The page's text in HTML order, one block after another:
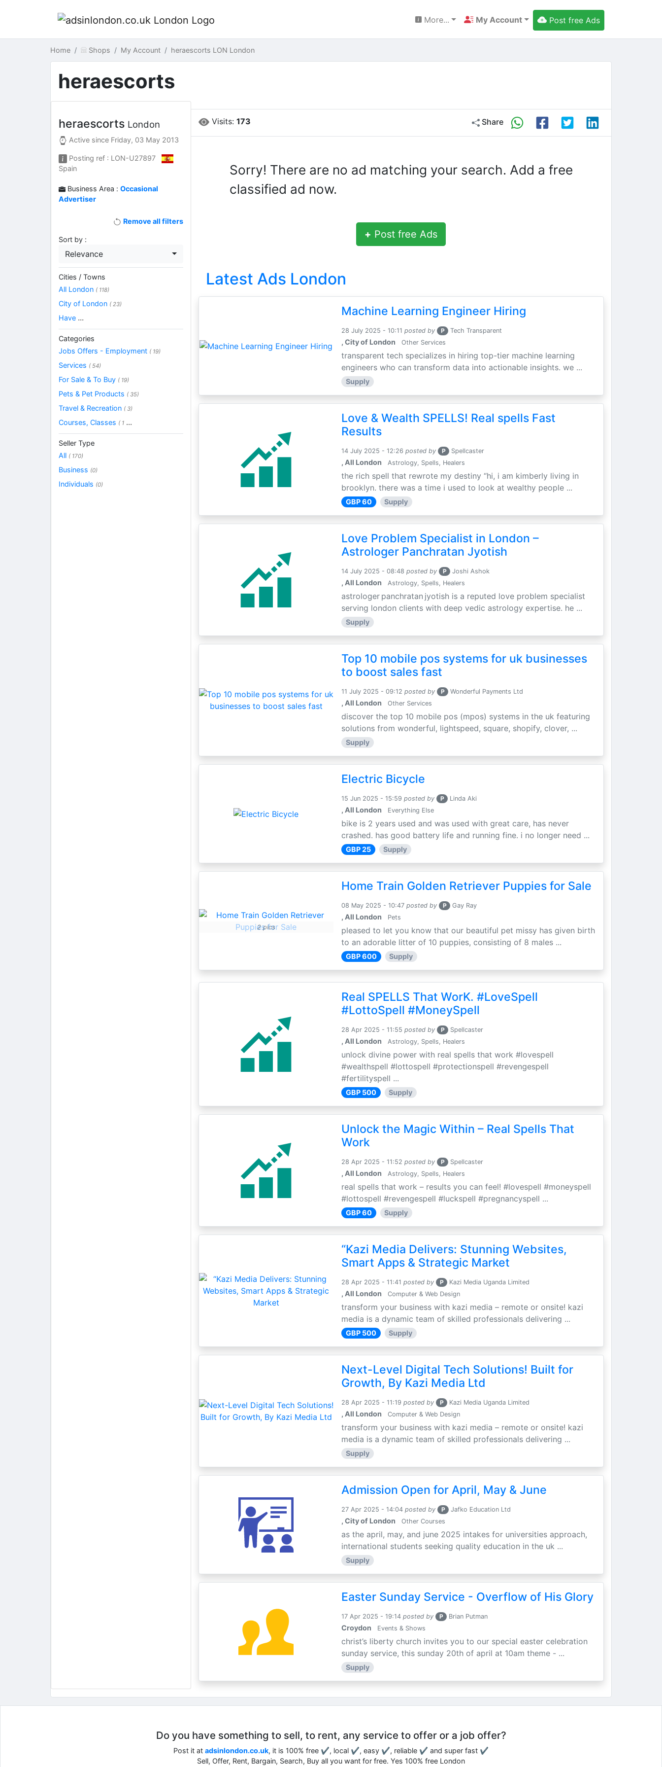
More... My Account Post free Ads
Home Shops My Account heraescorts LON London
heraescorts
Visits: 173 Share
Sorry! There are no ad matching your search. Add a free
classified ad now.
+ Post free Ads
Latest Ads London
Machine Learning Engineer Hiring
28 July 2025 - 10:11 posted by P Tech Transparent
, City of London Other Services
transparent tech specializes in hiring top-tier machine learning
engineers who can transform data into actionable insights. we ...
Supply
Love & Wealth SPELLS! Real spells Fast
Results
14 July 2025 - 12:26 posted by P Spellcaster
, All London Astrology, Spells, Healers
the rich spell that rewrote my destiny “hi, i am kimberly living in
brooklyn. there was a time i used to look at wealthy people ...
GBP 60 Supply
Love Problem Specialist in London –
Astrologer Panchratan Jyotish
14 July 2025 - 08:48 posted by P Joshi Ashok
, All London Astrology, Spells, Healers
astrologer panchratan jyotish is a reputed love problem specialist
serving london clients with deep vedic astrology expertise. he ...
Supply
Top 10 mobile pos systems for uk businesses
to boost sales fast
11 July 2025 - 09:12 posted by P Wonderful Payments Ltd
, All London Other Services
discover the top 10 mobile pos (mpos) systems in the uk featuring
solutions from wonderful, lightspeed, square, shopify, clover, ...
Supply
Electric Bicycle
15 Jun 2025 - 15:59 posted by P Linda Aki
, All London Everything Else
bike is 2 years used and was used with great care, has never
crashed. has good battery life and running fine. i no longer need ...
GBP 25 Supply
2 pics
Home Train Golden Retriever Puppies for Sale
08 May 2025 - 10:47 posted by P Gay Ray
, All London Pets
pleased to let you know that our beautiful pet missy has given birth
to an adorable litter of 10 puppies, consisting of 8 males ...
GBP 600 Supply
Real SPELLS That WorK. #LoveSpell
#LottoSpell #MoneySpell
28 Apr 2025 - 11:55 posted by P Spellcaster
, All London Astrology, Spells, Healers
unlock divine power with real spells that work #lovespell
#wealthspell #lottospell #protectionspell #revengespell
#fertilityspell ...
GBP 500 Supply
Unlock the Magic Within – Real Spells That
Work
28 Apr 2025 - 11:52 posted by P Spellcaster
, All London Astrology, Spells, Healers
real spells that work – results you can feel! #lovespell #moneyspell
#lottospell #revengespell #luckspell #pregnancyspell ...
GBP 60 Supply
“Kazi Media Delivers: Stunning Websites,
Smart Apps & Strategic Market
28 Apr 2025 - 11:41 posted by P Kazi Media Uganda Limited
, All London Computer & Web Design
transform your business with kazi media – remote or onsite! kazi
media is a dynamic team of skilled professionals delivering ...
GBP 500 Supply
Next-Level Digital Tech Solutions! Built for
Growth, By Kazi Media Ltd
28 Apr 2025 - 11:19 posted by P Kazi Media Uganda Limited
, All London Computer & Web Design
transform your business with kazi media – remote or onsite! kazi
media is a dynamic team of skilled professionals delivering ...
Supply
Admission Open for April, May & June
27 Apr 2025 - 14:04 posted by P Jafko Education Ltd
, City of London Other Courses
as the april, may, and june 2025 intakes for universities approach,
international students seeking quality education in the uk ...
Supply
Easter Sunday Service - Overflow of His Glory
17 Apr 2025 - 19:14 posted by P Brian Putman
Croydon Events & Shows
christ’s liberty church invites you to our special easter celebration
sunday service, this sunday 20th of april at 10am theme - ...
Supply
heraescorts London
Active since Friday, 03 May 2013
Posting ref : LON-U27897
Spain
Business Area :Occasional
Advertiser
Remove all filters
Sort by :
Relevance
Cities / Towns
All London ( 118)
City of London ( 23)
Have ...
Categories
Jobs Offers - Employment ( 19)
Services ( 54)
For Sale & To Buy ( 19)
Pets & Pet Products ( 35)
Travel & Recreation ( 3)
Courses, Classes ( 1 ...
Seller Type
All ( 170)
Business (0)
Individuals (0)
Do you have something to sell, to rent, any service to offer or a job offer?
Post it at adsinlondon.co.uk, it is 100% free ✔, local ✔, easy ✔, reliable ✔ and super fast ✔
Sell, Offer, Rent, Bargain, Search, Buy all you want for free. Yes 100% free London